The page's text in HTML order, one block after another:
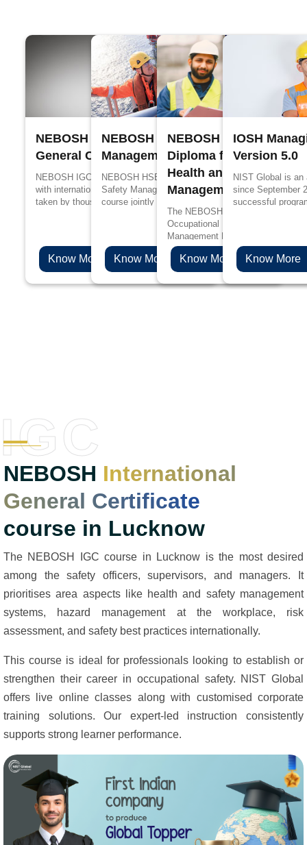
NEBOSH International
General Certificate
NEBOSH IGC is designed in accordance
with international standards, it has been
taken by thousands of people every year
for better job prospects and to upskill their
knowledge in the management of health
Know More
NEBOSH Process Safety
Management
NEBOSH HSE Certificate in Process
Safety Management is a specialized
course jointly designed by UK’s Health and
Safety Executive (HSE) and NEBOSH for
the people working in process industries
such as oil and gas, chemicals, plastics
and pharmaceuticals.
Know More
NEBOSH International
Diploma for
Health and Safety
Management
The NEBOSH International
Occupational Health and Safety
Management Professionals will be
choice if you are aspiring to
health & safety career to the next
Know More
IOSH
Version 5.0
NIST Global is
since September
successful
Know More
NEBOSH International
General Certificate
course in Lucknow
IGC
The NEBOSH IGC course in Lucknow is the most desired
among the safety officers, supervisors, and managers. It
prioritises area aspects like health and safety management
systems, hazard management at the workplace, risk
assessment, and safety best practices internationally.
This course is ideal for professionals looking to establish or
strengthen their career in occupational safety. NIST Global
offers live online classes along with customised corporate
training solutions. Our expert-led instruction consistently
supports strong learner performance.